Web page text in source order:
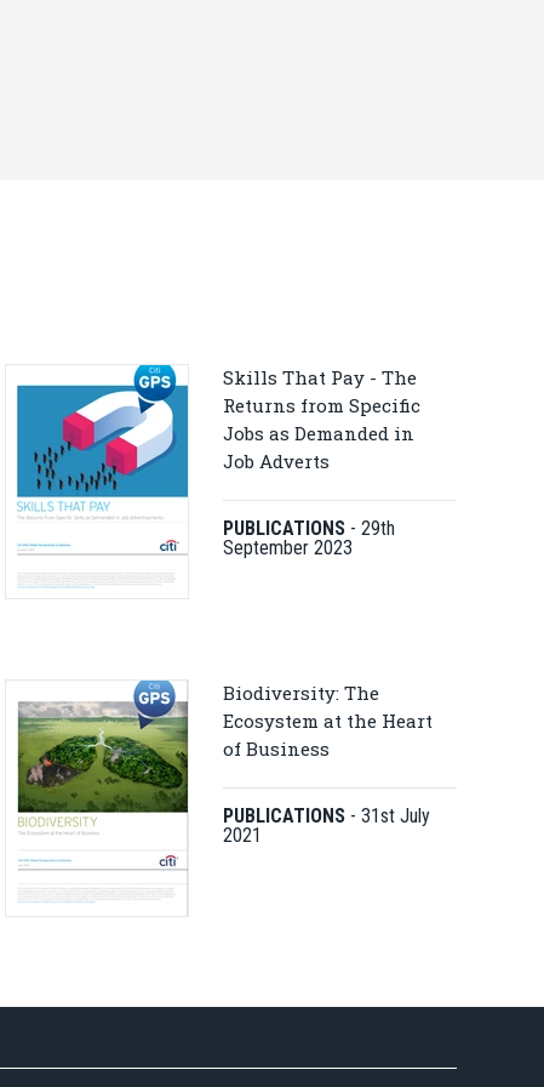
Skills That Pay - The
Returns from Specific
Jobs as Demanded in
Job Adverts
PUBLICATIONS - 29th
September 2023
Biodiversity: The
Ecosystem at the Heart
of Business
PUBLICATIONS - 31st July
2021